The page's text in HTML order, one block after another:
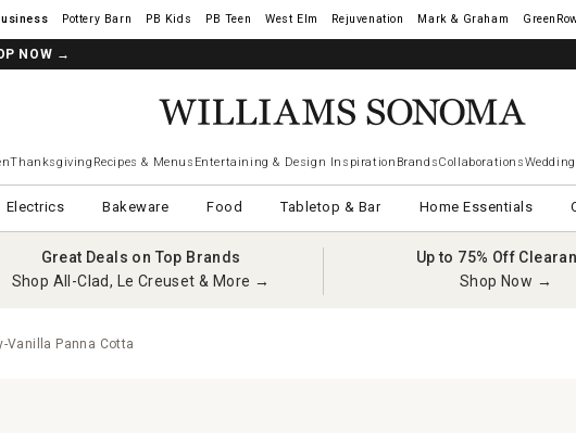
Pottery Barn West Elm Rejuvenation Mark & Graham
NOW →
Thanksgiving Recipes & Menus Entertaining & Design Inspiration BrandsCollaborations
Electrics Bakeware Food Tabletop & Bar Home Essentials
Great Deals on Top Brands
Shop All-Clad, Le Creuset & More →
Up to 75% Off
Shop Now →
Vanilla Panna Cotta